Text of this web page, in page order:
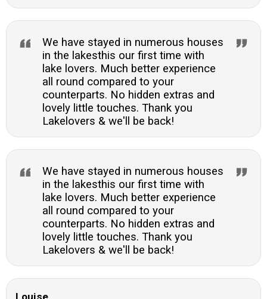
We have stayed in numerous houses
in the lakesthis our first time with
lake lovers. Much better experience
all round compared to your
counterparts. No hidden extras and
lovely little touches. Thank you
Lakelovers & we'll be back!
We have stayed in numerous houses
in the lakesthis our first time with
lake lovers. Much better experience
all round compared to your
counterparts. No hidden extras and
lovely little touches. Thank you
Lakelovers & we'll be back!